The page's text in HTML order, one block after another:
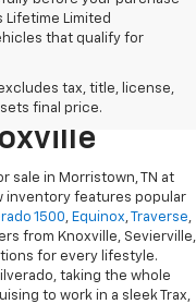
Lifetime Limited
that qualify for
tax, title, license,
final price.
SUVs And
sale in Morristown, TN at
inventory features popular
1500, Equinox,Traverse,
from Knoxville, Sevierville,
for every lifestyle.
taking the whole
to work in a sleek Trax,